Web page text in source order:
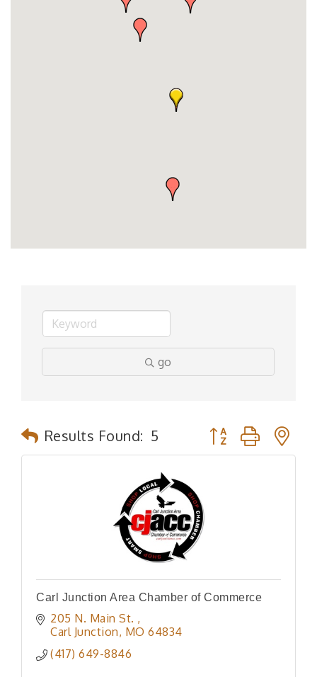
go
Results Found: 5 Button group with
Carl Junction Area Chamber of Commerce
205 N. Main St.
Carl Junction MO 64834
(417) 649-8846